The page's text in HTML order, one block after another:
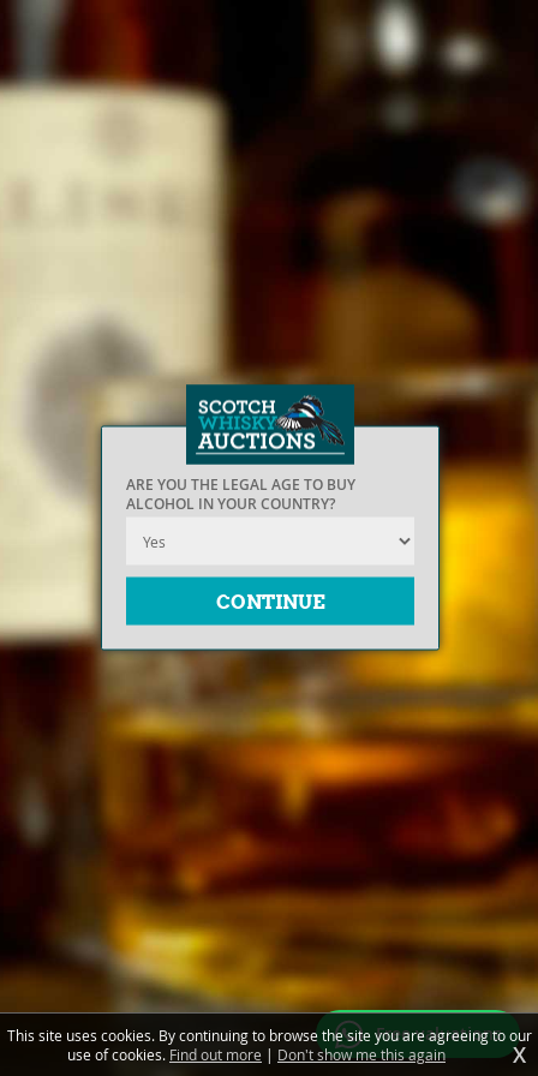
ARE YOU THE LEGAL AGE TO BUY
ALCOHOL IN YOUR COUNTRY?
Free valuations
This site uses cookies. By continuing to browse the site you are agreeing to our
use of cookies. Find out more | Don't show me this again X